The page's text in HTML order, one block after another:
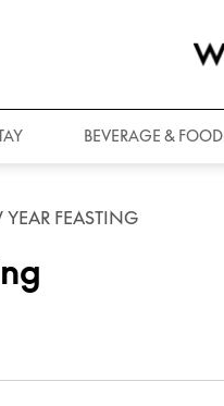
BEVERAGE & FOOD
FEASTING